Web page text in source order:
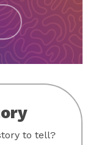
to tell?